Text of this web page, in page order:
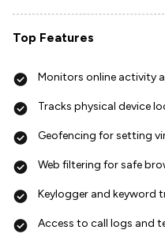
Top Features
Monitors online activity
Tracks physical device
Geofencing for setting
Web filtering for safe
Keylogger and keyword
Access to call logs and